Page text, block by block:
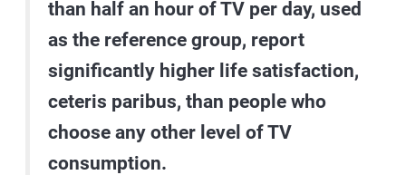
than half an hour of TV per day, used
as the reference group, report
significantly higher life satisfaction,
ceteris paribus, than people who
choose any other level of TV
consumption.